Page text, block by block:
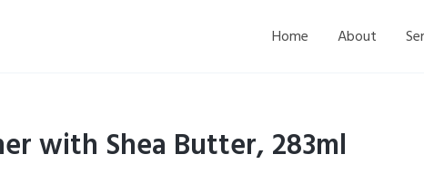
Home About
with Shea Butter, 283ml